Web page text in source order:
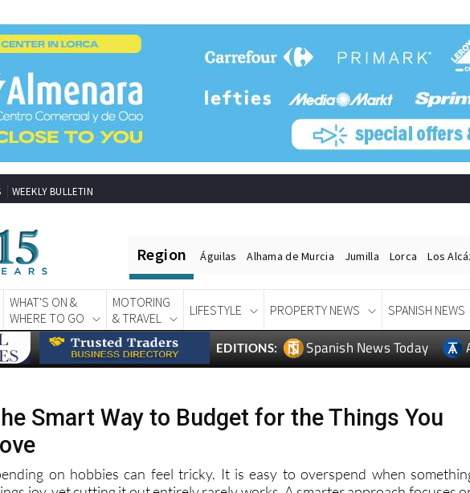
Region
WHAT'S ON &
WHERE TO GO
MOTORING
& TRAVEL
PROPERTY NEWS SPANISH NEWS
Smart Way to Budget for the Things You